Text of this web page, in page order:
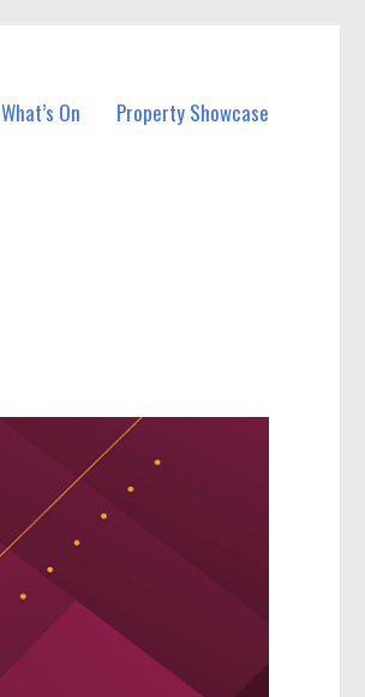
What’s On Property Showcase